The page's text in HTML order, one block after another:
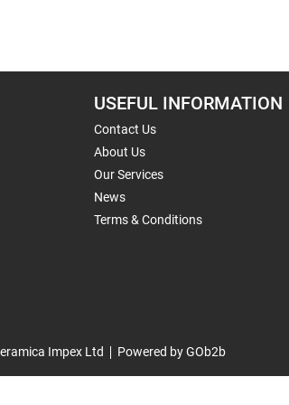
USEFUL INFORMATION
Contact Us
About Us
Our Services
News
Terms & Conditions
Impex Ltd Powered by GOb2b